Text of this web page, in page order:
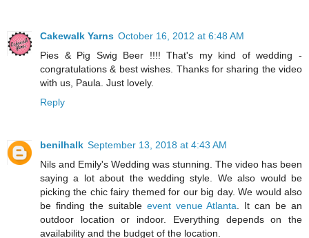
Cakewalk Yarns October 16, 2012 at 6:48 AM
Pies & Pig Swig Beer !!!! That's my kind of wedding -
congratulations & best wishes. Thanks for sharing the video
with us, Paula. Just lovely.
Reply
benilhalk September 13, 2018 at 4:43 AM
Nils and Emily's Wedding was stunning. The video has been
saying a lot about the wedding style. We also would be
picking the chic fairy themed for our big day. We would also
be finding the suitable event venue Atlanta . It can be an
outdoor location or indoor. Everything depends on the
availability and the budget of the location.